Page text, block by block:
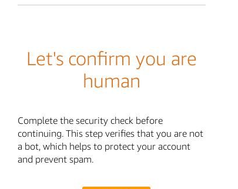
Let's confirm you are
human
Complete the security check before
continuing. This step verifies that you are not
a bot, which helps to protect your account
and prevent spam.